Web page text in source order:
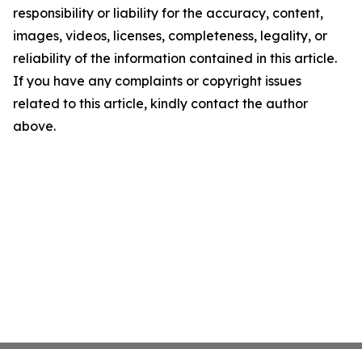
responsibility or liability for the accuracy, content,
images, videos, licenses, completeness, legality, or
reliability of the information contained in this article.
If you have any complaints or copyright issues
related to this article, kindly contact the author
above.